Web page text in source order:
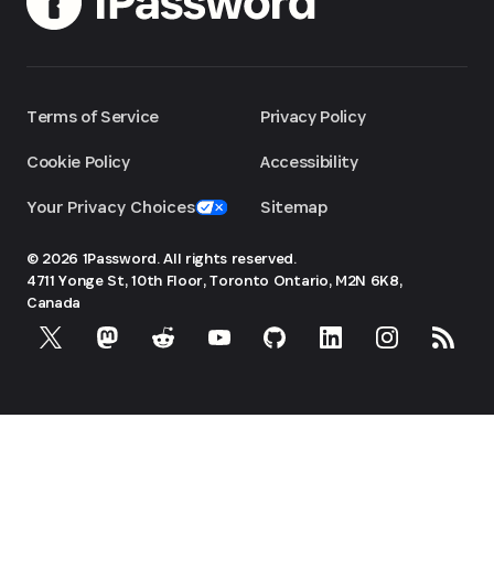
Terms of Service
Cookie Policy
Your Privacy Choices
Privacy Policy
Accessibility
Sitemap
© 2026 1Password. All rights reserved.
4711 Yonge St, 10th Floor, Toronto Ontario, M2N 6K8,
Canada